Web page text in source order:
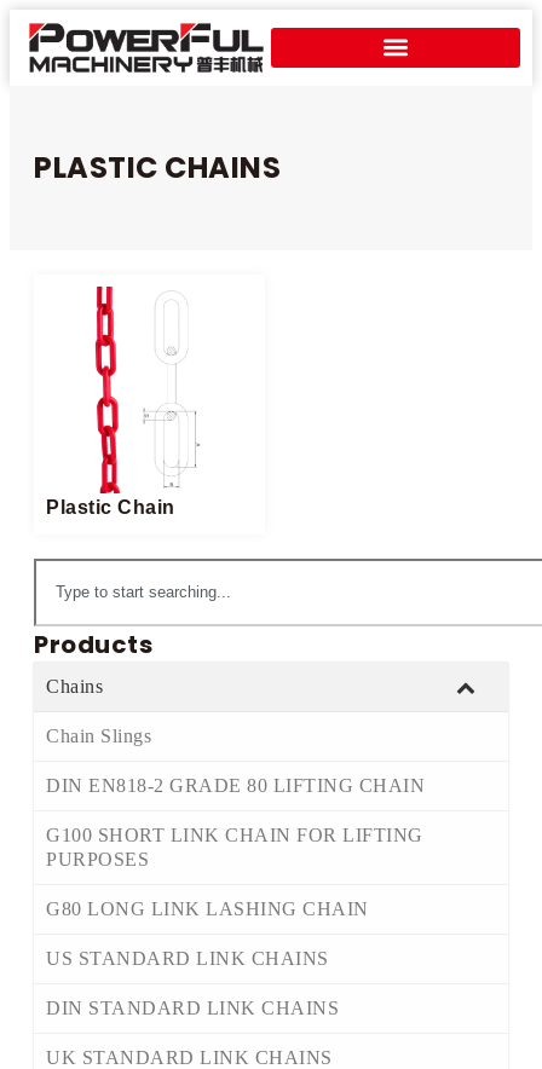
PLASTIC CHAINS
Plastic Chain
Products
Chains
Chain Slings
DIN EN818-2 GRADE 80 LIFTING CHAIN
G100 SHORT LINK CHAIN FOR LIFTING
PURPOSES
G80 LONG LINK LASHING CHAIN
US STANDARD LINK CHAINS
DIN STANDARD LINK CHAINS
UK STANDARD LINK CHAINS